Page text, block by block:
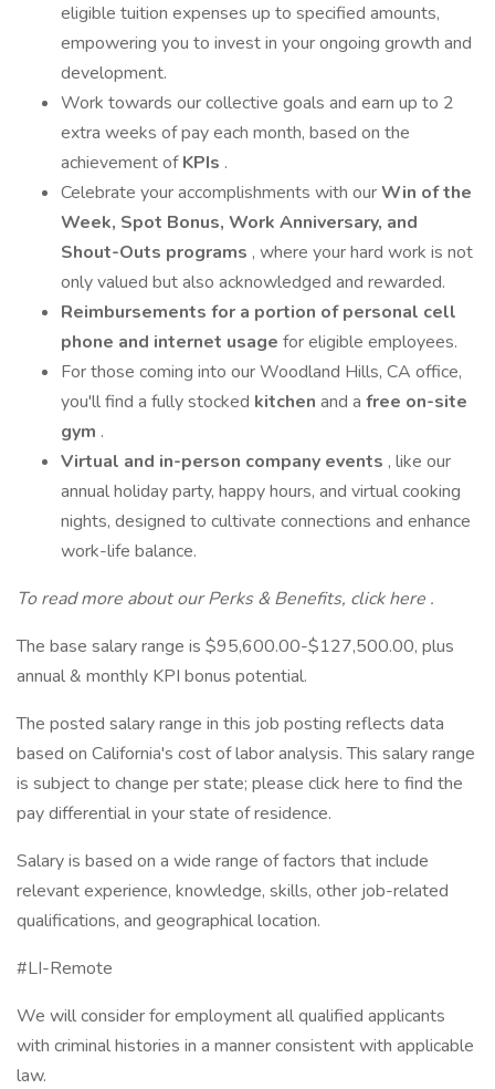
eligible tuition expenses up to specified amounts,
empowering you to invest in your ongoing growth and
development.
Work towards our collective goals and earn up to 2
extra weeks of pay each month, based on the
achievement ofKPIs .
Celebrate your accomplishments with ourWin of the
Week, Spot Bonus, Work Anniversary, and
Shout-Outs programs , where your hard work is not
only valued but also acknowledged and rewarded.
Reimbursements for a portion of personal cell
phone and internet usage for eligible employees.
For those coming into our Woodland Hills, CA office,
you'll find a fully stocked kitchen and a free on-site
gym .
Virtual and in-person company events , like our
annual holiday party, happy hours, and virtual cooking
nights, designed to cultivate connections and enhance
work-life balance.
To read more about our Perks & Benefits, clickhere .
The base salary range is $95,600.00-$127,500.00, plus
annual & monthly KPI bonus potential.
The posted salary range in this job posting reflects data
based on California's cost of labor analysis. This salary range
is subject to change per state; please click here to find the
pay differential in your state of residence.
Salary is based on a wide range of factors that include
relevant experience, knowledge, skills, other job-related
qualifications, and geographical location.
#LI-Remote
We will consider for employment all qualified applicants
with criminal histories in a manner consistent with applicable
law.